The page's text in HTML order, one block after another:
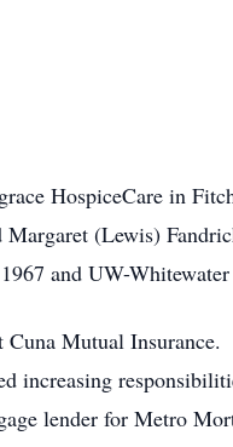
HospiceCare in
(Lewis)
and UW-
Cuna Mutual
increasing
lender for Metro